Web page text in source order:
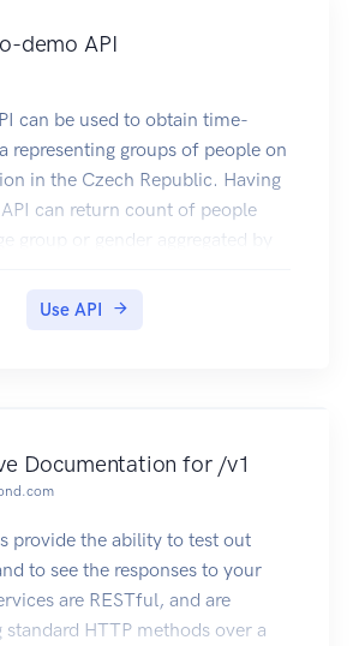
demo API
can be used to obtain time-
representing groups of people on
in the Czech Republic. Having
can return count of people
group or gender aggregated by
stations in O2 mobile
Use API
Documentation for /v1
provide the ability to test out
to see the responses to your
are RESTful, and are
standard HTTP methods over a